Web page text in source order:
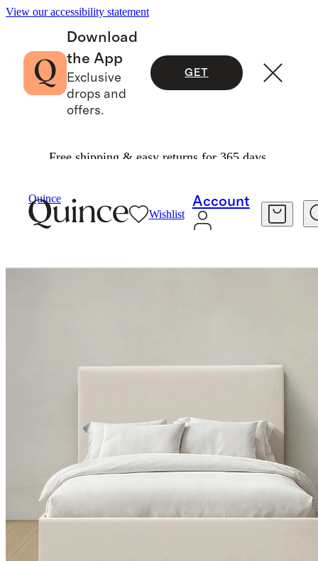
View our accessibility statement
Download
the App
Exclusive
drops and
offers.
GET
Free shipping & easy returns for 365 days.
Quince
Wishlist
Account